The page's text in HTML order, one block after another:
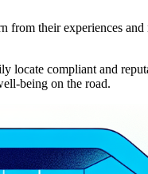
their experiences
locate compliant and
being on the road.